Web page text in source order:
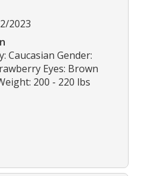
2023
Caucasian Gender:
Eyes: Brown
200 - 220 lbs